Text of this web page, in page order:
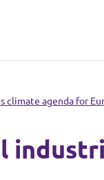
climate agenda for